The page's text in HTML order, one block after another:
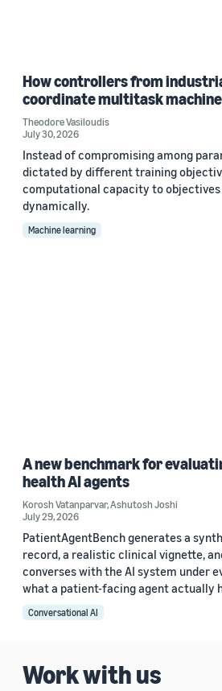
How controllers from
coordinate multitask
Theodore Vasiloudis
July 30, 2026
Instead of compromising among
dictated by different training
computational capacity to
dynamically.
Machine learning
A new benchmark for
health AI agents
Korosh Vatanparvar,Ashutosh Joshi
July 29, 2026
PatientAgentBench generates a
record, a realistic clinical vignette,
converses with the AI system under
what a patient-facing agent actually
Conversational AI
Work with us